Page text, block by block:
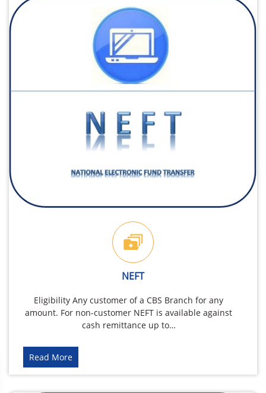
NEFT
Eligibility Any customer of a CBS Branch for any
amount. For non-customer NEFT is available against
cash remittance up to…
Read More